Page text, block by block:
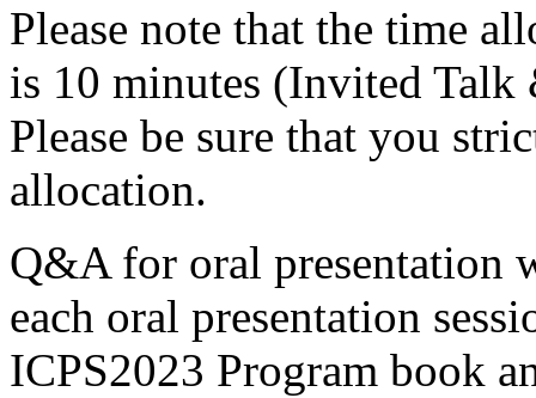
Please note that the time
is 10 minutes (Invited
Please be sure that you
allocation.
Q&A for oral presentation
each oral presentation
ICPS2023 Program book